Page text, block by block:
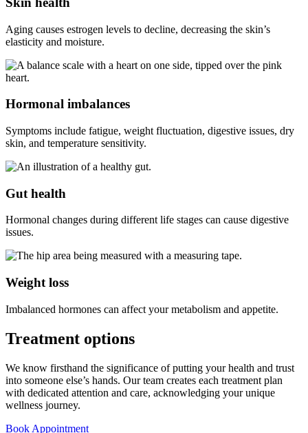
Aging causes estrogen levels to decline, decreasing the skin’s
elasticity and moisture.
Hormonal imbalances
Symptoms include fatigue, weight fluctuation, digestive issues, dry
skin, and temperature sensitivity.
Gut health
Hormonal changes during different life stages can cause digestive
issues.
Weight loss
Imbalanced hormones can affect your metabolism and appetite.
Treatment options
We know firsthand the significance of putting your health and trust
into someone else’s hands. Our team creates each treatment plan
with dedicated attention and care, acknowledging your unique
wellness journey.
Book Appointment